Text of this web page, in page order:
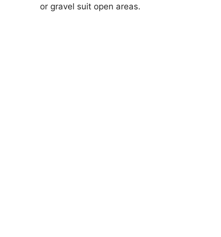
or gravel suit open areas.